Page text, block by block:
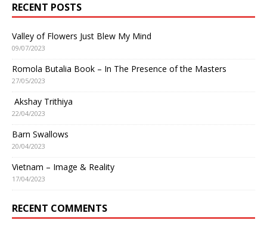
RECENT POSTS
Valley of Flowers Just Blew My Mind
09/07/2023
Romola Butalia Book – In The Presence of the Masters
27/05/2023
Akshay Trithiya
22/04/2023
Barn Swallows
20/04/2023
Vietnam – Image & Reality
17/04/2023
RECENT COMMENTS